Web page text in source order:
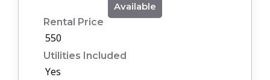
Available
Rental Price
550
Utilities Included
Yes